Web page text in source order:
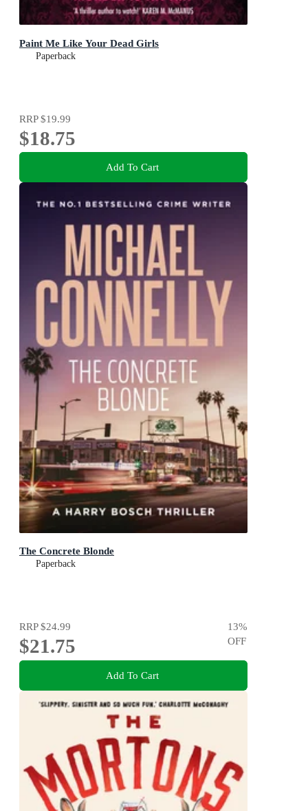
Paint Me Like Your Dead Girls
Paperback
RRP$19.99
$18.75
Add To Cart
The Concrete Blonde
Paperback
RRP$24.99
$21.75
13%
OFF
Add To Cart